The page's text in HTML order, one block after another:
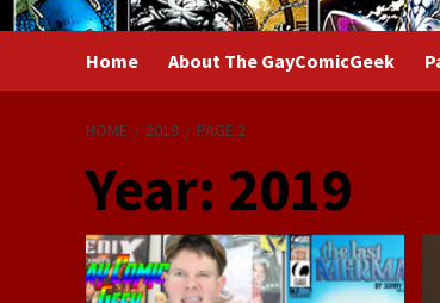
Home About The GayComicGeek
HOME 2019 PAGE 2
Year: 2019